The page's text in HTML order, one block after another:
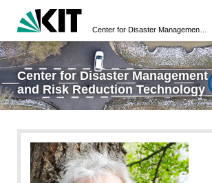
Center for Disaster Management
and Risk Reduction Technology